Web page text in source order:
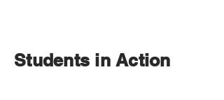
Students in Action